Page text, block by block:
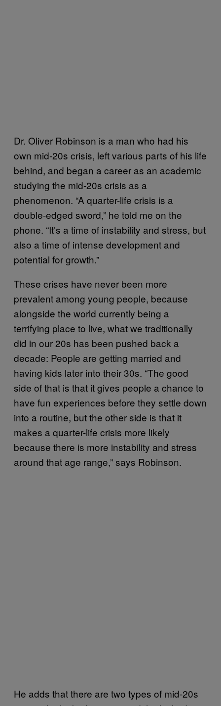
Dr. Oliver Robinson is a man who had his
own mid-20s crisis, left various parts of his life
behind, and began a career as an academic
studying the mid-20s crisis as a
phenomenon. “A quarter-life crisis is a
double-edged sword,” he told me on the
phone. “It’s a time of instability and stress, but
also a time of intense development and
potential for growth.”
These crises have never been more
prevalent among young people, because
alongside the world currently being a
terrifying place to live, what we traditionally
did in our 20s has been pushed back a
decade: People are getting married and
having kids later into their 30s. “The good
side of that is that it gives people a chance to
have fun experiences before they settle down
into a routine, but the other side is that it
makes a quarter-life crisis more likely
because there is more instability and stress
around that age range,” says Robinson.
He adds that there are two types of mid-20s